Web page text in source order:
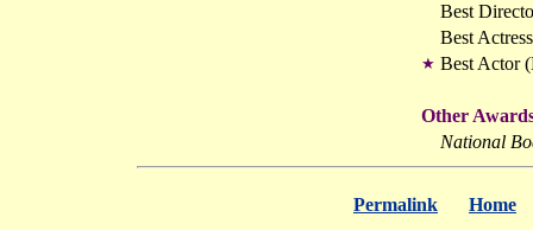
Best
Best
★ Best Actor
Other
National
Permalink Home